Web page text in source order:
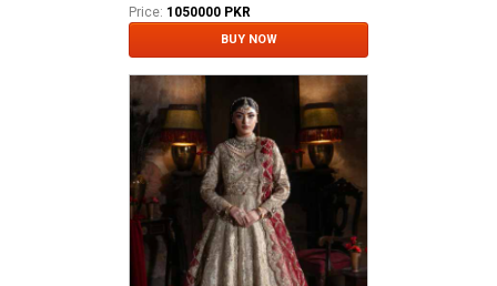
Price: 1050000 PKR
BUY NOW